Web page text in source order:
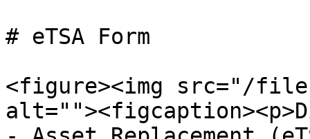
# eTSA Form
<figure><img src="/files/